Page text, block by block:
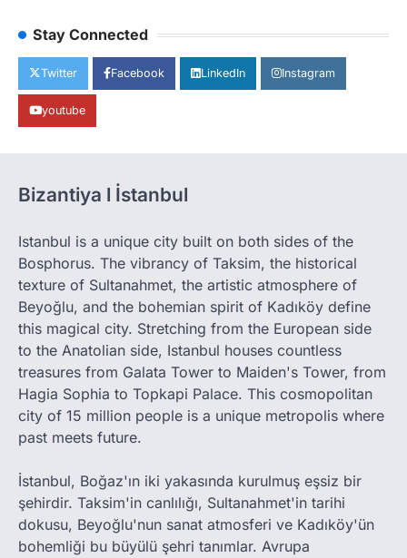
Stay Connected
Twitter Facebook LinkedIn Instagram
youtube
Bizantiya l İstanbul
Istanbul is a unique city built on both sides of the
Bosphorus. The vibrancy of Taksim, the historical
texture of Sultanahmet, the artistic atmosphere of
Beyoğlu, and the bohemian spirit of Kadıköy define
this magical city. Stretching from the European side
to the Anatolian side, Istanbul houses countless
treasures from Galata Tower to Maiden's Tower, from
Hagia Sophia to Topkapi Palace. This cosmopolitan
city of 15 million people is a unique metropolis where
past meets future.
İstanbul, Boğaz'ın iki yakasında kurulmuş eşsiz bir
şehirdir. Taksim'in canlılığı, Sultanahmet'in tarihi
dokusu, Beyoğlu'nun sanat atmosferi ve Kadıköy'ün
bohemliği bu büyülü şehri tanımlar. Avrupa